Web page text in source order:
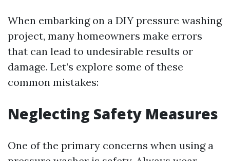
When embarking on a DIY pressure washing
project, many homeowners make errors
that can lead to undesirable results or
damage. Let’s explore some of these
common mistakes:
Neglecting Safety Measures
One of the primary concerns when using a